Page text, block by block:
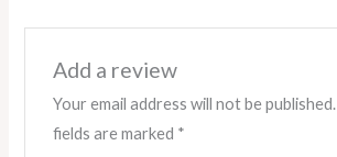
Add a review
Your email address will not be published.
fields are marked *